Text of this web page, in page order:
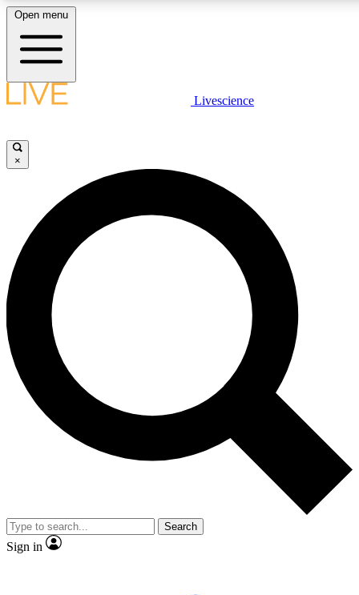
LIVE SCIENCE PLUS
JOIN FREE
LIVE SCIENCE PRO
Unlimited access to our exclusive features, expert analysis and in-depth
interviews, all ad-free
Exclusive, original
Member-only
JOIN LIVE SCIENCE PRO
Open menu
Livescience
×
Search
Sign in